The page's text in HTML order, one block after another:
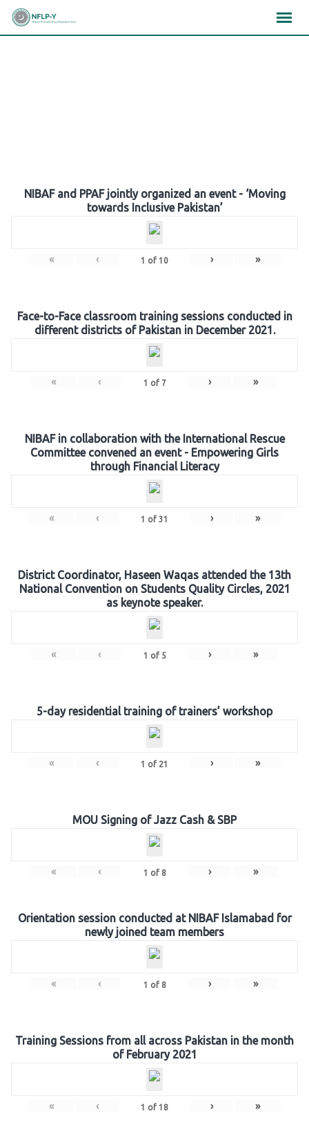
Skip
NIBAF and PPAF jointly organized an event - ‘Moving
towards Inclusive Pakistan’
« ‹ 1 of 10 › »
Face-to-Face classroom training sessions conducted in
different districts of Pakistan in December 2021.
« ‹ 1 of 7 › »
NIBAF in collaboration with the International Rescue
Committee convened an event - Empowering Girls
through Financial Literacy
« ‹ 1 of 31 › »
District Coordinator, Haseen Waqas attended the 13th
National Convention on Students Quality Circles, 2021
as keynote speaker.
« ‹ 1 of 5 › »
5-day residential training of trainers’ workshop
« ‹ 1 of 21 › »
MOU Signing of Jazz Cash & SBP
« ‹ 1 of 8 › »
Orientation session conducted at NIBAF Islamabad for
newly joined team members
« ‹ 1 of 8 › »
Training Sessions from all across Pakistan in the month
of February 2021
« ‹ 1 of 18 › »
×××